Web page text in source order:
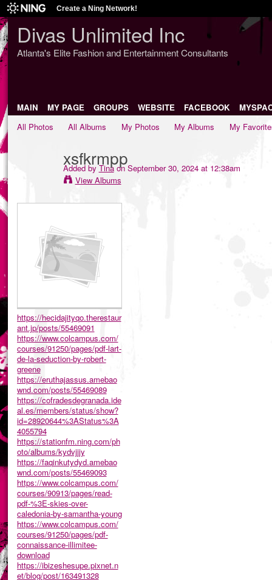
Create a Ning Network!
Divas Unlimited Inc
Atlanta's Elite Fashion and Entertainment Consultants
MAIN MY PAGE GROUPS WEBSITE FACEBOOK
All Photos
All Albums My Photos My Albums My
xsfkrmpp
Added byTinaon September 30, 2024 at 12:38am
View Albums
https://hecidajityqo.therestaur
ant.jp/posts/55469091
https://www.colcampus.com/
courses/91250/pages/pdf-lart-
de-la-seduction-by-robert-
greene
https://eruthajassus.amebao
wnd.com/posts/55469089
https://cofradesdegranada.ide
al.es/members/status/show?
id=28920644%3AStatus%3A
4055794
https://stationfm.ning.com/ph
oto/albums/kydvjjjy
https://faqinkutydyd.amebao
wnd.com/posts/55469093
https://www.colcampus.com/
courses/90913/pages/read-
pdf-%3E-skies-over-
caledonia-by-samantha-young
https://www.colcampus.com/
courses/91250/pages/pdf-
connaissance-illimitee-
download
https://ibizeshesupe.pixnet.n
et/blog/post/163491328